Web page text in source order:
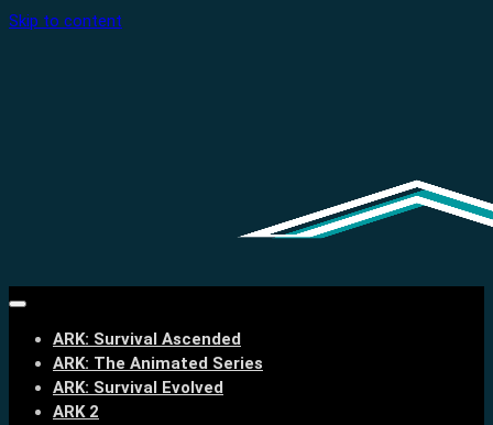
Skip to content
ARK: Survival Ascended
ARK: The Animated Series
ARK: Survival Evolved
ARK 2